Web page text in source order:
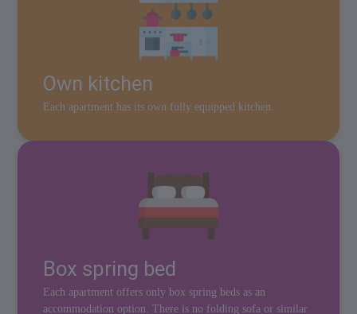
Own kitchen
Each apartment has its own fully equipped kitchen.
Box spring bed
Each apartment offers only box spring beds as an
accommodation option. There is no folding sofa or similar